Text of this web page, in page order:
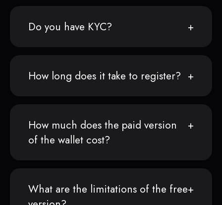
Do you have KYC?
How long does it take to register?
How much does the paid version
of the wallet cost?
What are the limitations of the free